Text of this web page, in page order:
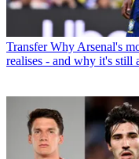
Transfer Why Arsenal's
realises - and why it's still